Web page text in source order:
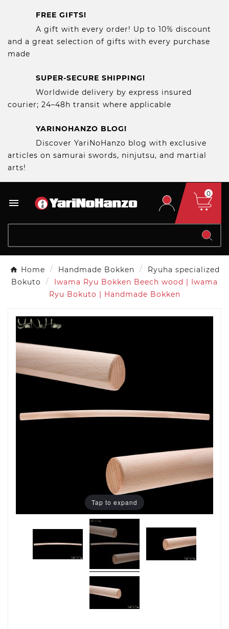
FREE GIFTS!
A gift with every order! Up to 10% discount
and a great selection of gifts with every purchase
made
SUPER-SECURE SHIPPING!
Worldwide delivery by express insured
courier; 24–48h transit where applicable
YARINOHANZO BLOG!
Discover YariNoHanzo blog with exclusive
articles on samurai swords, ninjutsu, and martial
arts!

0
Home Handmade Bokken
Ryuha specialized
Bokuto
Iwama Ryu Bokken Beech wood | Iwama
Ryu Bokuto | Handmade Bokken
Tap to expand